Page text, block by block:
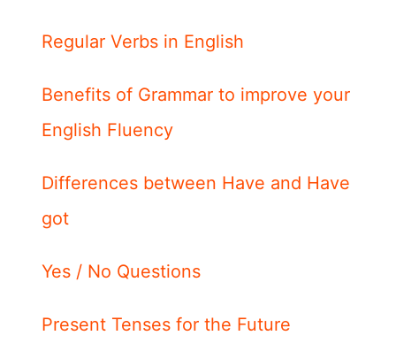
Regular Verbs in English
Benefits of Grammar to improve your
English Fluency
Differences between Have and Have
got
Yes / No Questions
Present Tenses for the Future